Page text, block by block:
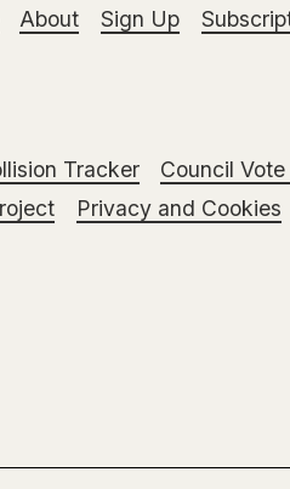
About Sign Up
Tracker
Council
Privacy and Cookies